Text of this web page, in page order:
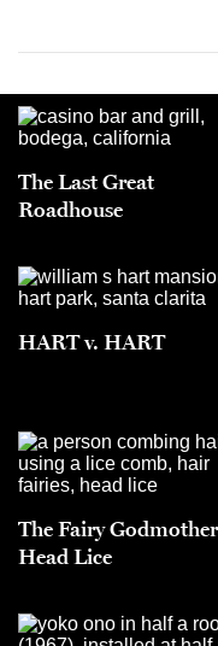
The Last Great
Roadhouse
HART v. HART
The Fairy
Head Lice